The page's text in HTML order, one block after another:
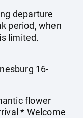
departure
period, when
limited.
16-
flower
* Welcome